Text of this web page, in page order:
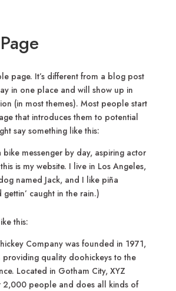
page. It’s different from a blog post
in one place and will show up in
(in most themes). Most people start
that introduces them to potential
say something like this:
bike messenger by day, aspiring actor
is my website. I live in Los Angeles,
named Jack, and I like piña
caught in the rain.)
this:
Company was founded in 1971,
providing quality doohickeys to the
Located in Gotham City, XYZ
2,000 people and does all kinds of